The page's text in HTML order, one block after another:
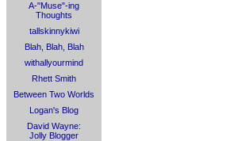
A-"Muse"-ing
Thoughts
tallskinnykiwi
Blah, Blah, Blah
withallyourmind
Rhett Smith
Between Two Worlds
Logan's Blog
David Wayne:
Jolly Blogger